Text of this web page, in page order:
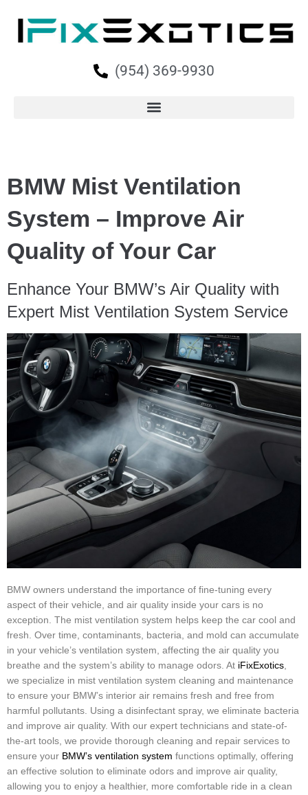
(954) 369-9930
BMW Mist Ventilation
System – Improve Air
Quality of Your Car
Enhance Your BMW’s Air Quality with
Expert Mist Ventilation System Service
BMW owners understand the importance of fine-tuning every
aspect of their vehicle, and air quality inside your cars is no
exception. The mist ventilation system helps keep the car cool and
fresh. Over time, contaminants, bacteria, and mold can accumulate
in your vehicle’s ventilation system, affecting the air quality you
breathe and the system’s ability to manage odors. At iFixExotics,
we specialize in mist ventilation system cleaning and maintenance
to ensure your BMW’s interior air remains fresh and free from
harmful pollutants. Using a disinfectant spray, we eliminate bacteria
and improve air quality. With our expert technicians and state-of-
the-art tools, we provide thorough cleaning and repair services to
ensure your BMW’s ventilation system functions optimally, offering
an effective solution to eliminate odors and improve air quality,
allowing you to enjoy a healthier, more comfortable ride in a clean